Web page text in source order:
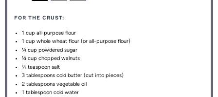
FOR THE CRUST:
1 cup all-purpose flour
1 cup whole wheat flour (or all-purpose flour)
¼ cup powdered sugar
¼ cup chopped walnuts
⅛ teaspoon salt
3 tablespoons cold butter (cut into pieces)
2 tablespoons vegetable oil
1 tablespoon cold water